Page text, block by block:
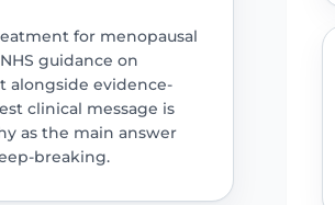
for menopausal
guidance on
alongside evidence-
clinical message is
as the main answer
breaking.